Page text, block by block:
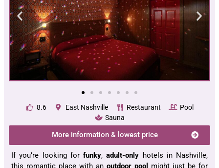
8.6 East Nashville Restaurant
Pool
Sauna
More information & lowest price
If you’re looking for funky,adult-only hotels in Nashville,
this romantic place with an outdoor pool
might just be for